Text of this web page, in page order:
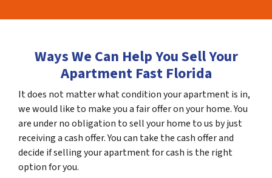
Ways We Can Help You Sell Your
Apartment Fast Florida
It does not matter what condition your apartment is in,
we would like to make you a fair offer on your home. You
are under no obligation to sell your home to us by just
receiving a cash offer. You can take the cash offer and
decide if selling your apartment for cash is the right
option for you.